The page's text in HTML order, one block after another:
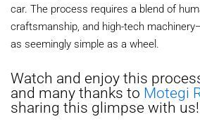
car. The process requires a blend of
craftsmanship, and high-tech
as seemingly simple as a wheel.
Watch and enjoy this
and many thanks to Motegi
sharing this glimpse with us!